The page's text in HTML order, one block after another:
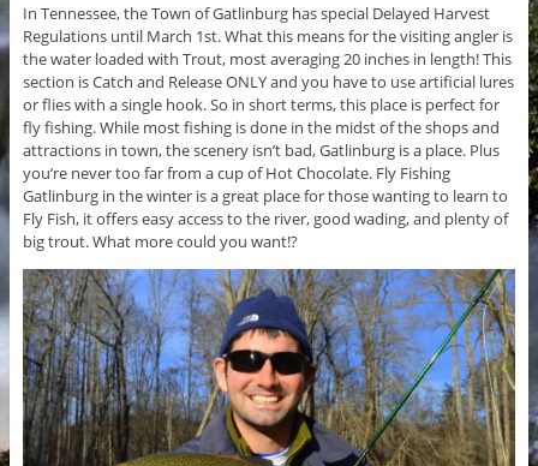
In Tennessee, the Town of Gatlinburg has special Delayed Harvest
Regulations until March 1st. What this means for the visiting angler is
the water loaded with Trout, most averaging 20 inches in length! This
section is Catch and Release ONLY and you have to use artificial lures
or flies with a single hook. So in short terms, this place is perfect for
fly fishing. While most fishing is done in the midst of the shops and
attractions in town, the scenery isn’t bad, Gatlinburg is a place. Plus
you’re never too far from a cup of Hot Chocolate. Fly Fishing
Gatlinburg in the winter is a great place for those wanting to learn to
Fly Fish, it offers easy access to the river, good wading, and plenty of
big trout. What more could you want!?